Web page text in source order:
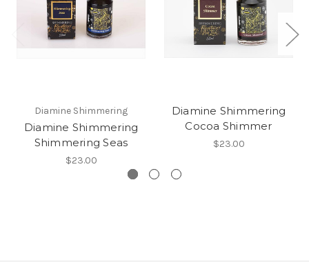
Diamine Shimmering
Diamine Shimmering
Shimmering Seas
$23.00
Diamine Shimmering
Cocoa Shimmer
$23.00